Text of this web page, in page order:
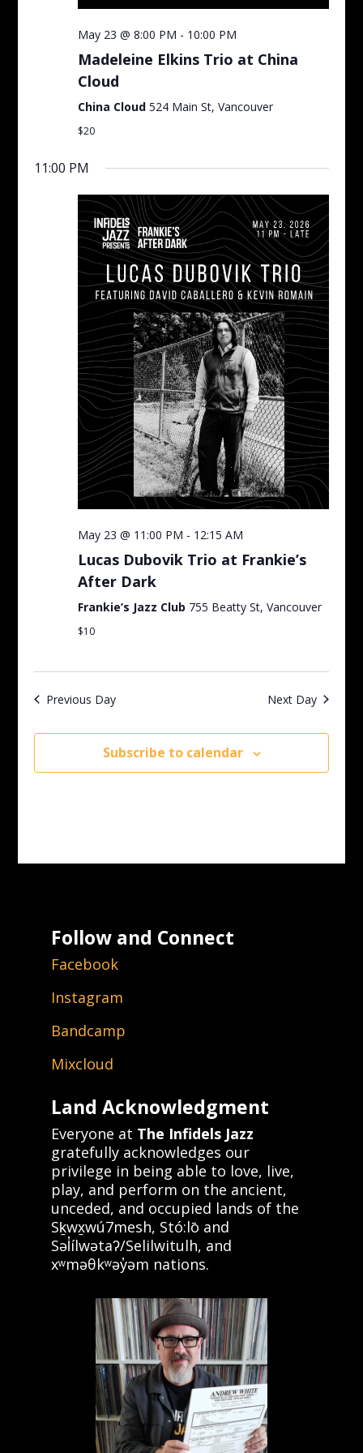
May 23 @ 8:00 PM - 10:00 PM
Madeleine Elkins Trio at China
Cloud
China Cloud 524 Main St, Vancouver
$20
11:00 PM
May 23 @ 11:00 PM - 12:15 AM
Lucas Dubovik Trio at Frankie’s
After Dark
Frankie’s Jazz Club 755 Beatty St, Vancouver
$10
Previous Day Next Day
Subscribe to calendar
Follow and Connect
Facebook
Instagram
Bandcamp
Mixcloud
Land Acknowledgment
Everyone at The Infidels Jazz
gratefully acknowledges our
privilege in being able to love, live,
play, and perform on the ancient,
unceded, and occupied lands of the
Sḵwx̱wú7mesh, Stó:lō and
Səl̓ílwətaʔ/Selilwitulh, and
xʷməθkʷəy̓əm nations.